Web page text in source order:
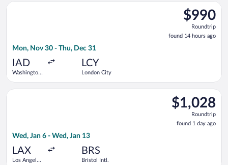
$990
Roundtrip,
found
14
$990
Roundtrip
found 14 hours ago
Mon, Nov 30 - Thu, Dec 31
IAD
Washington
LCY
London City
Select Virgin Atlantic flight, departing Mon, Nov 30 from
$1,028
Roundtrip,
found
$1,028
Roundtrip
found 1 day ago
Wed, Jan 6 - Wed, Jan 13
LAX
Los Angeles
BRS
Bristol Intl.
Select Virgin Atlantic flight, departing Wed, Jan 6 from Los